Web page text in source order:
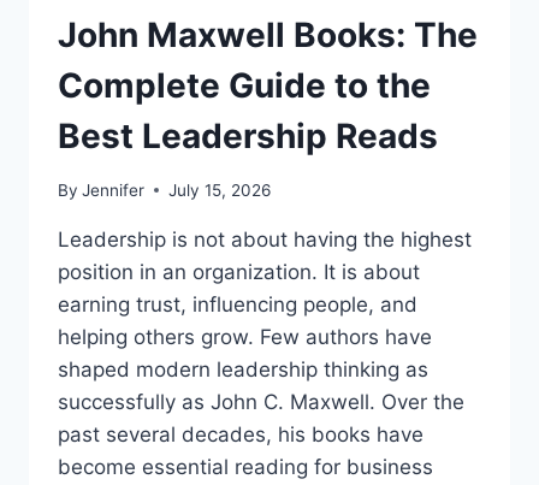
John Maxwell Books: The
Complete Guide to the
Best Leadership Reads
By Jennifer July 15, 2026
Leadership is not about having the highest
position in an organization. It is about
earning trust, influencing people, and
helping others grow. Few authors have
shaped modern leadership thinking as
successfully as John C. Maxwell. Over the
past several decades, his books have
become essential reading for business